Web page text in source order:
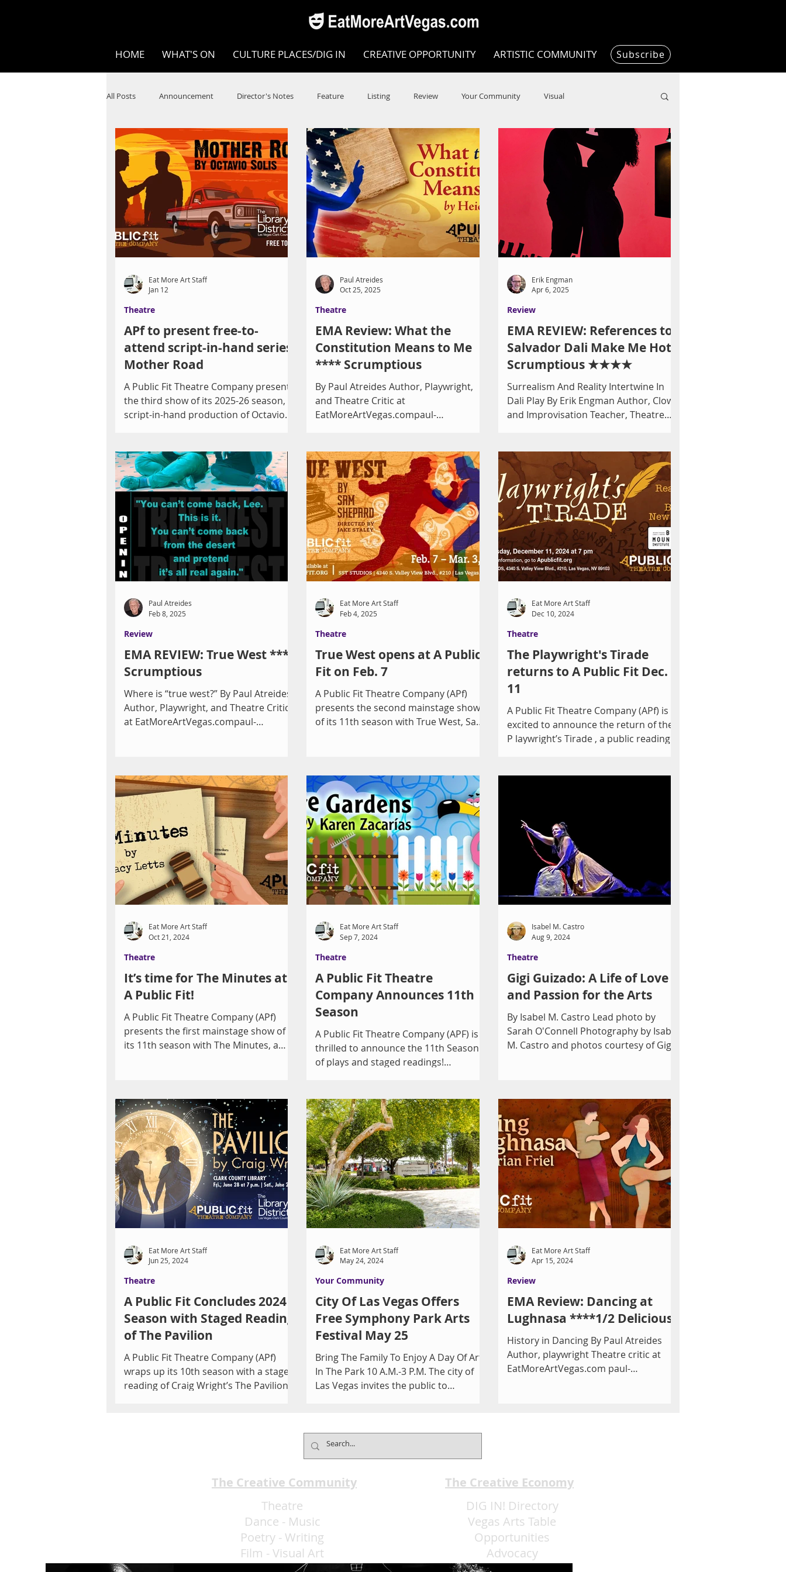
HOME WHAT'S ON CULTURE PLACES/DIG IN CREATIVE OPPORTUNITY ARTISTIC COMMUNITY Subscribe
All Posts Announcement Director's Notes Feature Listing Review Your Community Visual
SPOKEN WORD/POETRY Theatre Dance Circus Music Opera Writing/Humanities
STEAM Improv Ten Bites COVID Music Review Dance Review Valley Recommended ChooseTheDream
Festivals
APf to present free-to-
attend script-in-hand series
Mother Road
A Public Fit Theatre Company presents
the third show of its 2025-26 season, a
script-in-hand production of Octavio
Wrath . Offered in partnership with the
Las Vegas-Clark County Library District,
Mother Road will be presented at the
West Charleston Library, 6301 W.
Charleston Blvd. at 7 p.m. on Friday,
Jan. 23, the Clark County Library, 1404
E. Flamingo Road on Friday, Jan. 30 at 7
p.m. and Saturday, Jan
Theatre
Eat More Art Staff
Jan 12
EMA Review: What the
Constitution Means to Me
**** Scrumptious
By Paul Atreides Author, Playwright,
and Theatre Critic at
EatMoreArtVegas.compaul-
playing at A Public Fit under the
direction of Ann-Marie Pereth and
Joseph Kucan, is arguably more
relevant today than when it appeared
on Broadway in 2019. It was nominated
for a Best Play Tony Award and named
a Finalist for the Pulitzer Prize in
Drama. The arc covers rights
“guaranteed” under the Constitution of
the United S
Theatre
Paul Atreides
Oct 25, 2025
EMA REVIEW: References to
Salvador Dali Make Me Hot
Scrumptious ★★★★
Surrealism And Reality Intertwine In
Dali Play By Erik Engman Author, Clown
and Improvisation Teacher, Theatre
Review
Erik Engman
Apr 6, 2025
EMA REVIEW: True West ****
Scrumptious
Where is “true west?” By Paul Atreides
Author, Playwright, and Theatre Critic
at EatMoreArtVegas.compaul-
Review
Paul Atreides
Feb 8, 2025
True West opens at A Public
Fit on Feb. 7
A Public Fit Theatre Company (APf)
presents the second mainstage show
of its 11th season with True West, Sam
Theatre
Eat More Art Staff
Feb 4, 2025
The Playwright's Tirade
returns to A Public Fit Dec.
11
A Public Fit Theatre Company (APf) is
excited to announce the return of the
P laywright’s Tirade , a public reading
Theatre
Eat More Art Staff
Dec 10, 2024
It’s time for The Minutes at
A Public Fit!
A Public Fit Theatre Company (APf)
presents the first mainstage show of
its 11th season with The Minutes, a
Theatre
Eat More Art Staff
Oct 21, 2024
A Public Fit Theatre
Company Announces 11th
Season
A Public Fit Theatre Company (APF) is
thrilled to announce the 11th Season
of plays and staged readings!
Theatre
Eat More Art Staff
Sep 7, 2024
Gigi Guizado: A Life of Love
and Passion for the Arts
By Isabel M. Castro Lead photo by
Sarah O'Connell Photography by Isabel
M. Castro and photos courtesy of Gigi
Theatre
Isabel M. Castro
Aug 9, 2024
A Public Fit Concludes 2024
Season with Staged Reading
of The Pavilion
A Public Fit Theatre Company (APf)
wraps up its 10th season with a staged
reading of Craig Wright’s The Pavilion
Theatre
Eat More Art Staff
Jun 25, 2024
City Of Las Vegas Offers
Free Symphony Park Arts
Festival May 25
Bring The Family To Enjoy A Day Of Art
In The Park 10 A.M.-3 P.M. The city of
Las Vegas invites the public to
Your Community
Eat More Art Staff
May 24, 2024
EMA Review: Dancing at
Lughnasa ****1/2 Delicious
History in Dancing By Paul Atreides
Author, playwright Theatre critic at
EatMoreArtVegas.com paul-
Review
Eat More Art Staff
Apr 15, 2024
The Creative Community
Theatre
Dance - Music
Poetry - Writing
Film - Visual Art
Eat More Art LLC
The Creative Economy
DIG IN! Directory
Vegas Arts Table
Opportunities
Advocacy